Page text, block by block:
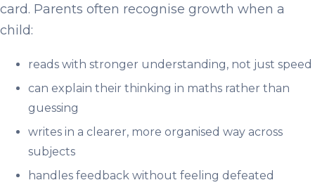
card. Parents often recognise growth when a
child:
reads with stronger understanding, not just speed
can explain their thinking in maths rather than
guessing
writes in a clearer, more organised way across
subjects
handles feedback without feeling defeated